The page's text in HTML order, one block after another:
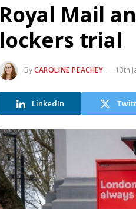
Royal Mail
lockers trial
ByCAROLINE PEACHEY 13th
LinkedIn